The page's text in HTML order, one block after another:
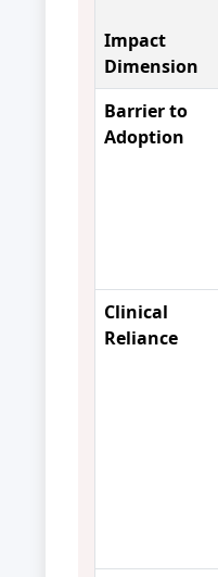
Impact
Dimension
Barrier to
Adoption
Clinical
Reliance